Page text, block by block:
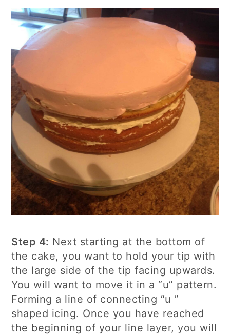
Step 4: Next starting at the bottom of
the cake, you want to hold your tip with
the large side of the tip facing upwards.
You will want to move it in a “u” pattern.
Forming a line of connecting “u ”
shaped icing. Once you have reached
the beginning of your line layer, you will